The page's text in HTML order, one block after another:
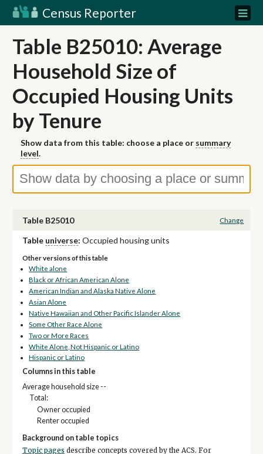
Census Reporter
Table B25010: Average
Household Size of
Occupied Housing Units
by Tenure
Show data from this table: choose a place or summary
level.
Table B25010 Change
Table universe: Occupied housing units
Other versions of this table
White alone
Black or African American Alone
American Indian and Alaska Native Alone
Asian Alone
Native Hawaiian and Other Pacific Islander Alone
Some Other Race Alone
Two or More Races
White Alone, Not Hispanic or Latino
Hispanic or Latino
Columns in this table
Average household size --
Total:
Owner occupied
Renter occupied
Background on table topics
Topic pages describe concepts covered by the ACS. For